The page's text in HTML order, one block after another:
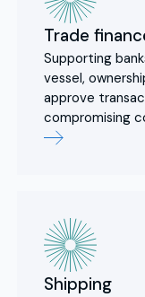
Trade
Supporting
vessel,
approve
compromising
Shipping